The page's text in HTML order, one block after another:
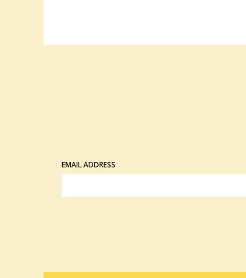
EMAIL ADDRESS